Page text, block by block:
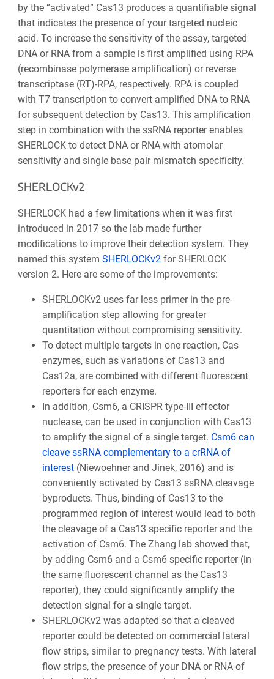
by the “activated” Cas13 produces a quantifiable signal
that indicates the presence of your targeted nucleic
acid. To increase the sensitivity of the assay, targeted
DNA or RNA from a sample is first amplified using RPA
(recombinase polymerase amplification) or reverse
transcriptase (RT)-RPA, respectively. RPA is coupled
with T7 transcription to convert amplified DNA to RNA
for subsequent detection by Cas13. This amplification
step in combination with the ssRNA reporter enables
SHERLOCK to detect DNA or RNA with atomolar
sensitivity and single base pair mismatch specificity.
SHERLOCKv2
SHERLOCK had a few limitations when it was first
introduced in 2017 so the lab made further
modifications to improve their detection system. They
named this system SHERLOCKv2for SHERLOCK
version 2. Here are some of the improvements:
SHERLOCKv2 uses far less primer in the pre-
amplification step allowing for greater
quantitation without compromising sensitivity.
To detect multiple targets in one reaction, Cas
enzymes, such as variations of Cas13 and
Cas12a, are combined with different fluorescent
reporters for each enzyme.
In addition, Csm6, a CRISPR type-III effector
nuclease, can be used in conjunction with Cas13
to amplify the signal of a single target. Csm6 can
cleave ssRNA complementary to a crRNA of
interest(Niewoehner and Jinek, 2016) and is
conveniently activated by Cas13 ssRNA cleavage
byproducts. Thus, binding of Cas13 to the
programmed region of interest would lead to both
the cleavage of a Cas13 specific reporter and the
activation of Csm6. The Zhang lab showed that,
by adding Csm6 and a Csm6 specific reporter (in
the same fluorescent channel as the Cas13
reporter), they could significantly amplify the
detection signal for a single target.
SHERLOCKv2 was adapted so that a cleaved
reporter could be detected on commercial lateral
flow strips, similar to pregnancy tests. With lateral
flow strips, the presence of your DNA or RNA of